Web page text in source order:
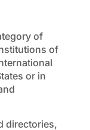
of
of
or in
directories,